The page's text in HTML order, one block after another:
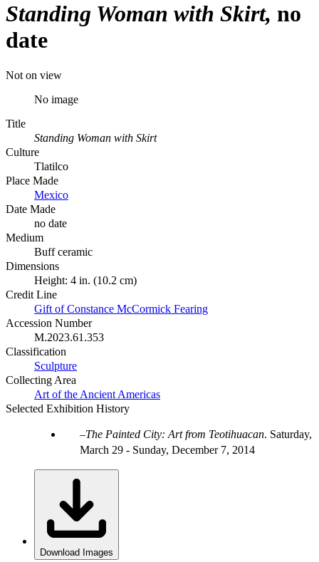
Standing Woman with Skirt no
date
Not on view
No image
Title
Standing Woman with Skirt
Culture
Tlatilco
Place Made
Mexico
Date Made
no date
Medium
Buff ceramic
Dimensions
Height: 4 in. (10.2 cm)
Credit Line
Gift of Constance McCormick Fearing
Accession Number
M.2023.61.353
Classification
Sculpture
Collecting Area
Art of the Ancient Americas
Selected Exhibition History
The Painted City: Art from Teotihuacan. Saturday,
March 29 - Sunday, December 7, 2014
Download Images